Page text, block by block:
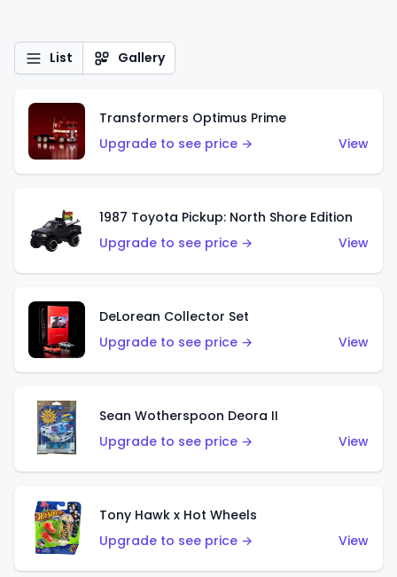
List Gallery
Transformers Optimus Prime
Upgrade to see price →
View
1987 Toyota Pickup: North Shore Edition
Upgrade to see price →
View
DeLorean Collector Set
Upgrade to see price →
View
Sean Wotherspoon Deora II
Upgrade to see price →
View
Tony Hawk x Hot Wheels
Upgrade to see price →
View